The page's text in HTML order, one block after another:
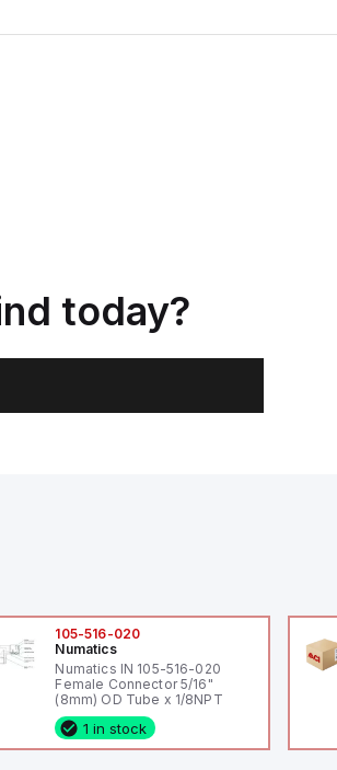
today?
105-516-020
Numatics
Numatics IN 105-516-020
Female Connector 5/16"
(8mm) OD Tube x 1/8NPT
1 in stock